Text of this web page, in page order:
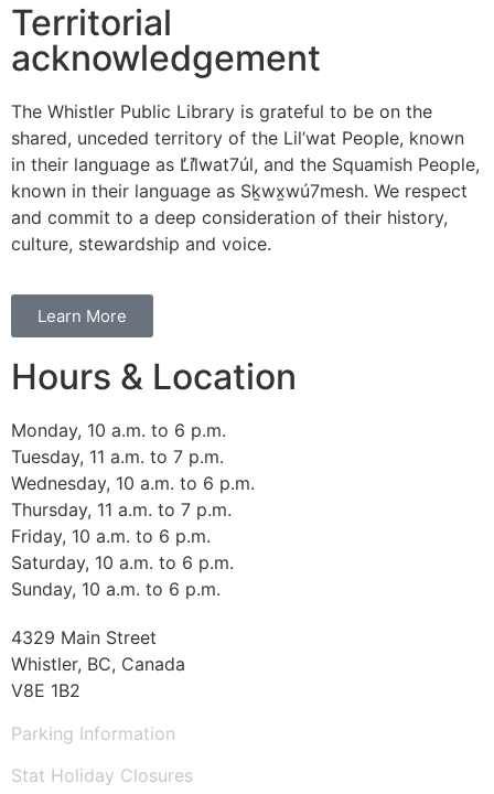
Territorial
acknowledgement
The Whistler Public Library is grateful to be on the
shared, unceded territory of the Lil’wat People, known
in their language as L̓il̓wat7úl, and the Squamish People,
known in their language as Sḵwx̱wú7mesh. We respect
and commit to a deep consideration of their history,
culture, stewardship and voice.
Learn More
Hours & Location
Monday, 10 a.m. to 6 p.m.
Tuesday, 11 a.m. to 7 p.m.
Wednesday, 10 a.m. to 6 p.m.
Thursday, 11 a.m. to 7 p.m.
Friday, 10 a.m. to 6 p.m.
Saturday, 10 a.m. to 6 p.m.
Sunday, 10 a.m. to 6 p.m.
4329 Main Street
Whistler, BC, Canada
V8E 1B2
Parking Information
Stat Holiday Closures